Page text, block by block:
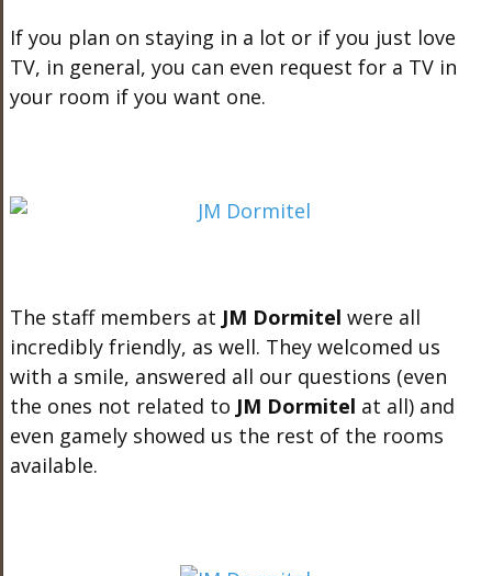
If you plan on staying in a lot or if you just love
TV, in general, you can even request for a TV in
your room if you want one.
The staff members at JM Dormitel were all
incredibly friendly, as well. They welcomed us
with a smile, answered all our questions (even
the ones not related to JM Dormitel at all) and
even gamely showed us the rest of the rooms
available.